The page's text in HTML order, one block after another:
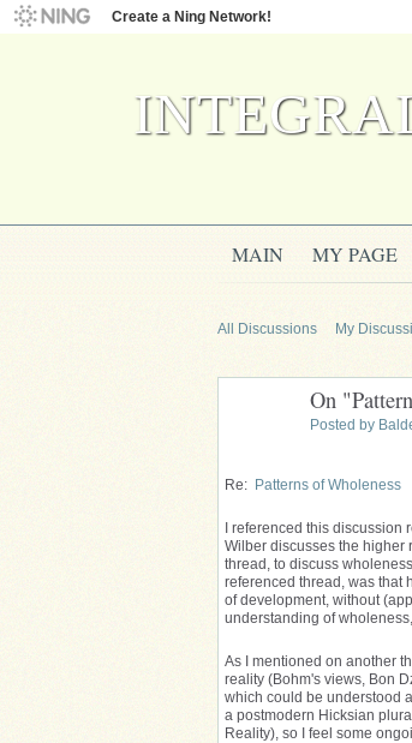
Create a Ning Network!
MAIN MY PAGE
All Discussions My
On
Posted by
Re: Patterns of Wholeness
I referenced this
Wilber discusses the higher
thread, to discuss
referenced thread, was that
of development, without
understanding of
As I mentioned on another
reality (Bohm's views, Bon
which could be understood
a postmodern Hicksian
Reality), so I feel some